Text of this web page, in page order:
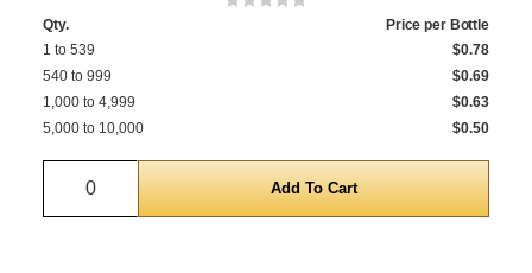
Qty.
Price per Bottle
1 to 539
$0.78
540 to 999
$0.69
1,000 to 4,999
$0.63
5,000 to 10,000
$0.50
Quantity